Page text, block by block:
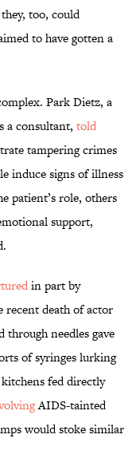
they, too, could
to have gotten a
Park Dietz, a
a consultant, told
tampering crimes
induce signs of illness
patient’s role, others
support,
in part by
recent death of actor
through needles gave
of syringes lurking
fed directly
AIDS-tainted
would stoke similar